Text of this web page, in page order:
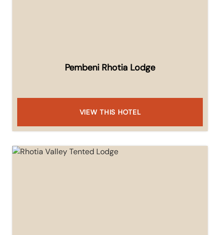
Pembeni Rhotia Lodge
VIEW THIS HOTEL